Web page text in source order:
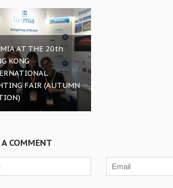
AT THE 20th
KONG
FAIR (AUTUMN
A COMMENT